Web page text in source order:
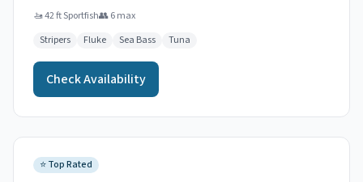
🚤42 ft Sportfish👥6max
Stripers
Fluke Sea Bass Tuna
Check Availability
⭐Top Rated